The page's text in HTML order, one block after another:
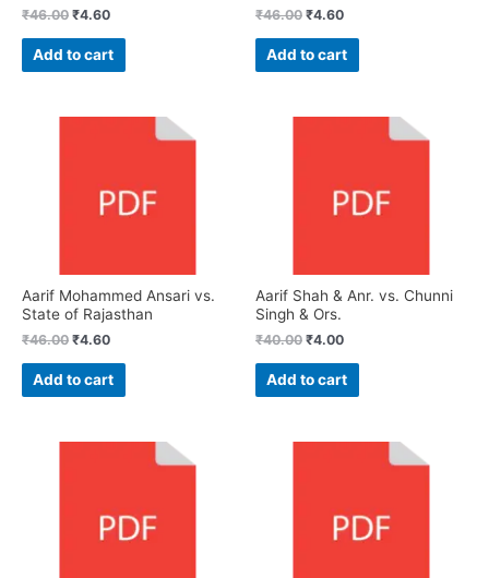
₹46.00 ₹4.60
Add to cart
₹46.00 ₹4.60
Add to cart
Aarif Mohammed Ansari vs.
State of Rajasthan
₹46.00 ₹4.60
Add to cart
Aarif Shah & Anr. vs. Chunni
Singh & Ors.
₹40.00 ₹4.00
Add to cart